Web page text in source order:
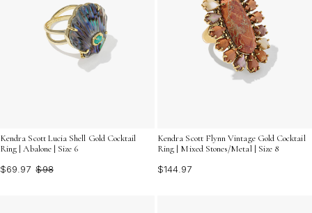
Kendra Scott Lucia Shell Gold Cocktail
Ring | Abalone | Size 6
$69.97 $98
Kendra Scott Flynn Vintage Gold Cocktail
Ring | Mixed Stones/Metal | Size 8
$144.97